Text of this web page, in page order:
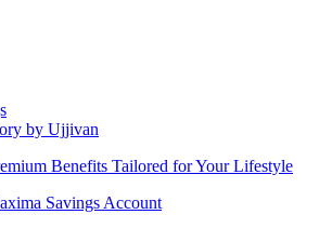
by Ujjivan
Benefits Tailored for Your Lifestyle
Savings Account